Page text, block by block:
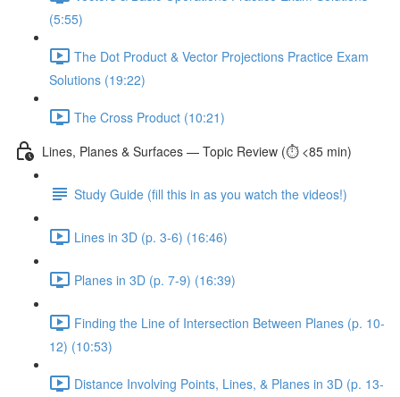
(5:55)
The Dot Product & Vector Projections Practice Exam
Solutions (19:22)
The Cross Product (10:21)
Lines, Planes & Surfaces — Topic Review (⏱️ <85 min)
Study Guide (fill this in as you watch the videos!)
Lines in 3D (p. 3-6) (16:46)
Planes in 3D (p. 7-9) (16:39)
Finding the Line of Intersection Between Planes (p. 10-
12) (10:53)
Distance Involving Points, Lines, & Planes in 3D (p. 13-